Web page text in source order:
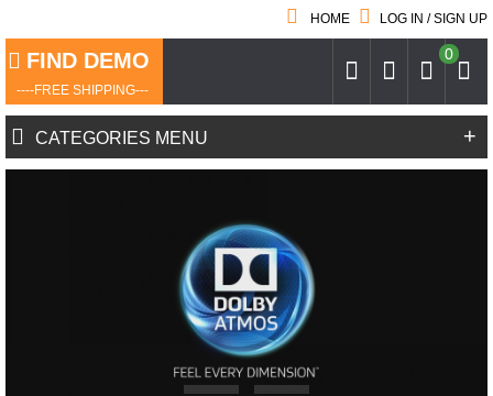
HOME LOG IN / SIGN UP
FIND DEMO
----FREE SHIPPING---
0
CATEGORIES MENU +